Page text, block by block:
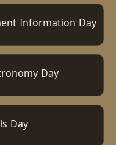
Information Day
Day
Day